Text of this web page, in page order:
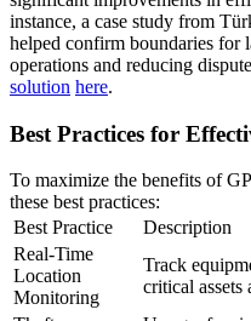
instance, a case study from
helped confirm boundaries for
operations and reducing
solution here.
Best Practices for
To maximize the benefits of
these best practices:
Best Practice
Description
Real-Time
Location
Monitoring
Track
critical assets